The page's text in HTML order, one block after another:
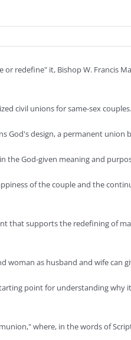
redefine" it, Bishop W. Francis
civil unions for same-sex couples.
God's design, a permanent union
the God-given meaning and
of the couple and the
that supports the redefining of
woman as husband and wife can
point for understanding
where, in the words of